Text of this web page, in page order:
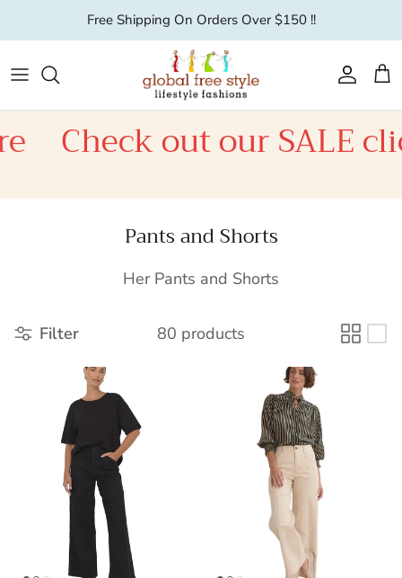
Skip to contentFree Shipping On Orders Over $150 !!
Account
out our SALE click
Pants and Shorts
Her Pants and Shorts
Filter 80 products